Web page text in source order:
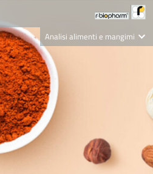
Analisi alimenti e mangimi
Diagnostica Clinica
R-Biopharm AG
Nutrition Care